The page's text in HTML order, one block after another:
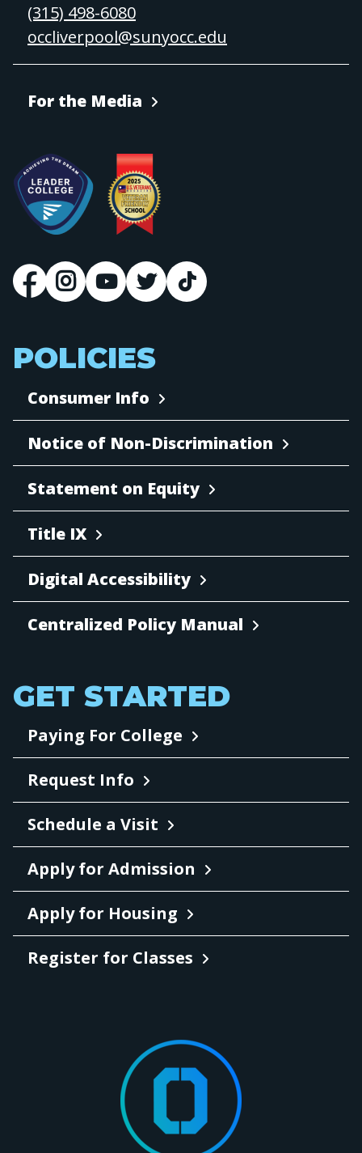
(315) 498-6080
occliverpool@sunyocc.edu
For the Media
POLICIES
Consumer Info
Notice of Non-Discrimination
Statement on Equity
Title IX
Digital Accessibility
Centralized Policy Manual
GET STARTED
Paying For College
Request Info
Schedule a Visit
Apply for Admission
Apply for Housing
Register for Classes